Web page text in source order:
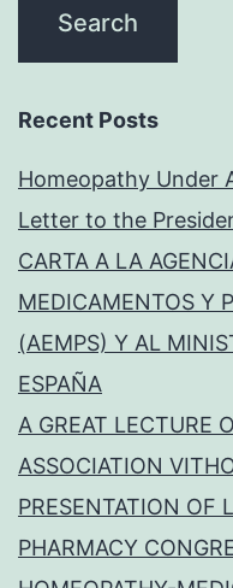
Recent Posts
Homeopathy Under
Letter to the
CARTA A LA
MEDICAMENTOS Y
(AEMPS) Y AL
ESPAÑA
A GREAT LECTURE
ASSOCIATION
PRESENTATION OF
PHARMACY